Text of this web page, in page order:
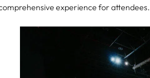
experience for attendees.